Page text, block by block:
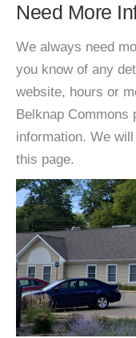
Need More
We always need
you know of any
website, hours or
Belknap Commons
information. We
this page.